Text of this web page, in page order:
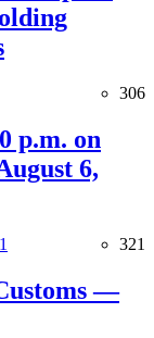
306
p.m. on
6,
321
—